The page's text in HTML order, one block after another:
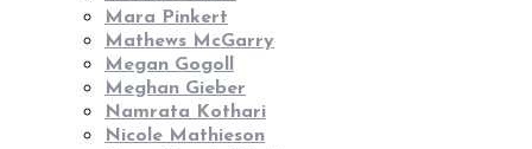
Mara Pinkert
Mathews McGarry
Megan Gogoll
Meghan Gieber
Namrata Kothari
Nicole Mathieson